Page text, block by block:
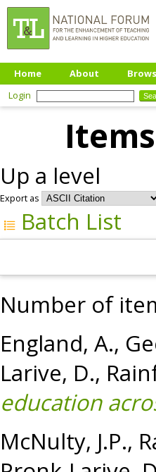
Home About
Login
Up a level
Export as
Batch List
Number of
England, A.,
Larive, D.,
education
McNulty, J.P.,